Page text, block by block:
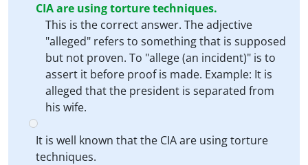
CIA are using torture techniques.
This is the correct answer. The adjective
"alleged" refers to something that is supposed
but not proven. To "allege (an incident)" is to
assert it before proof is made. Example: It is
alleged that the president is separated from
his wife.
It is well known that the CIA are using torture
techniques.